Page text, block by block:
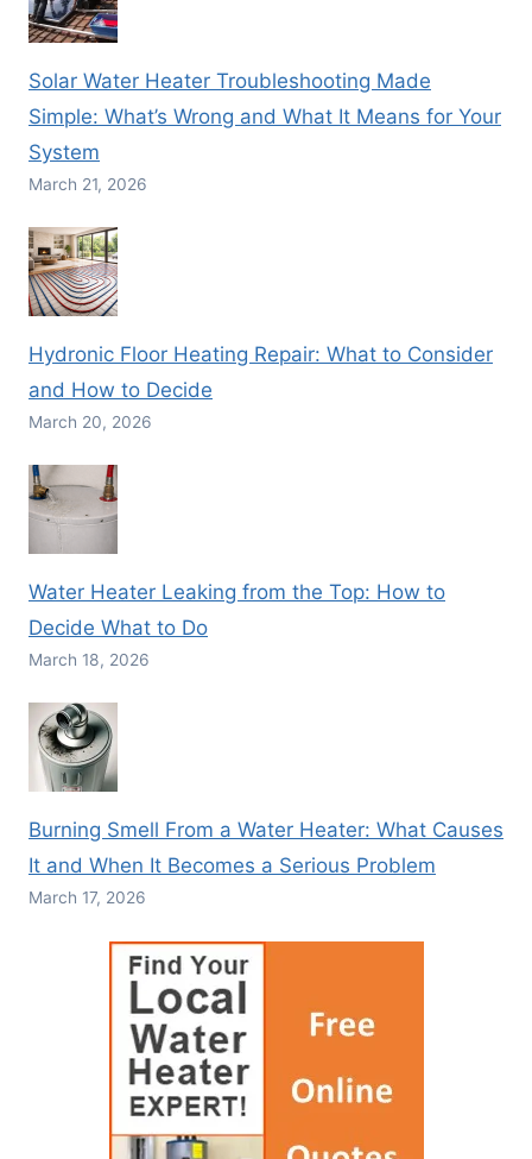
Solar Water Heater Troubleshooting Made
Simple: What’s Wrong and What It Means for Your
System
March 21, 2026
Hydronic Floor Heating Repair: What to Consider
and How to Decide
March 20, 2026
Water Heater Leaking from the Top: How to
Decide What to Do
March 18, 2026
Burning Smell From a Water Heater: What Causes
It and When It Becomes a Serious Problem
March 17, 2026